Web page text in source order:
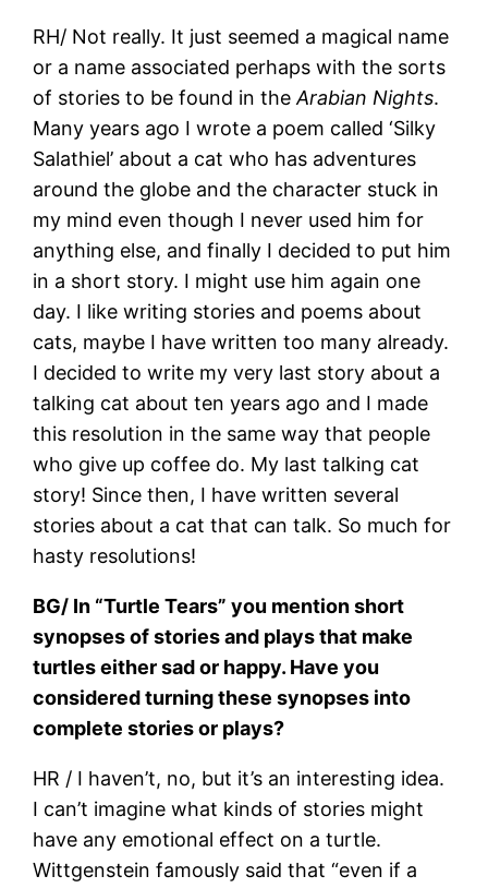
RH/ Not really. It just seemed a magical name
or a name associated perhaps with the sorts
of stories to be found in theArabian Nights.
Many years ago I wrote a poem called ‘Silky
Salathiel’ about a cat who has adventures
around the globe and the character stuck in
my mind even though I never used him for
anything else, and finally I decided to put him
in a short story. I might use him again one
day. I like writing stories and poems about
cats, maybe I have written too many already.
I decided to write my very last story about a
talking cat about ten years ago and I made
this resolution in the same way that people
who give up coffee do. My last talking cat
story! Since then, I have written several
stories about a cat that can talk. So much for
hasty resolutions!
BG/ In “Turtle Tears” you mention short
synopses of stories and plays that make
turtles either sad or happy. Have you
considered turning these synopses into
complete stories or plays?
HR / I haven’t, no, but it’s an interesting idea.
I can’t imagine what kinds of stories might
have any emotional effect on a turtle.
Wittgenstein famously said that “even if a